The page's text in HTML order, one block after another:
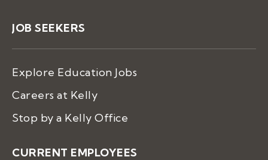
JOB SEEKERS
Explore Education Jobs
Careers at Kelly
Stop by a Kelly Office
CURRENT EMPLOYEES